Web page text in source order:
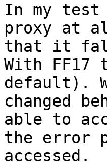
In my test
proxy at
that it
With
default).
changed
able to
the error
accessed.